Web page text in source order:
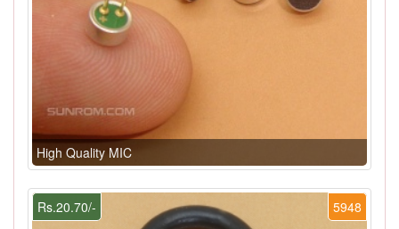
High Quality MIC
5948
Rs.20.70/-